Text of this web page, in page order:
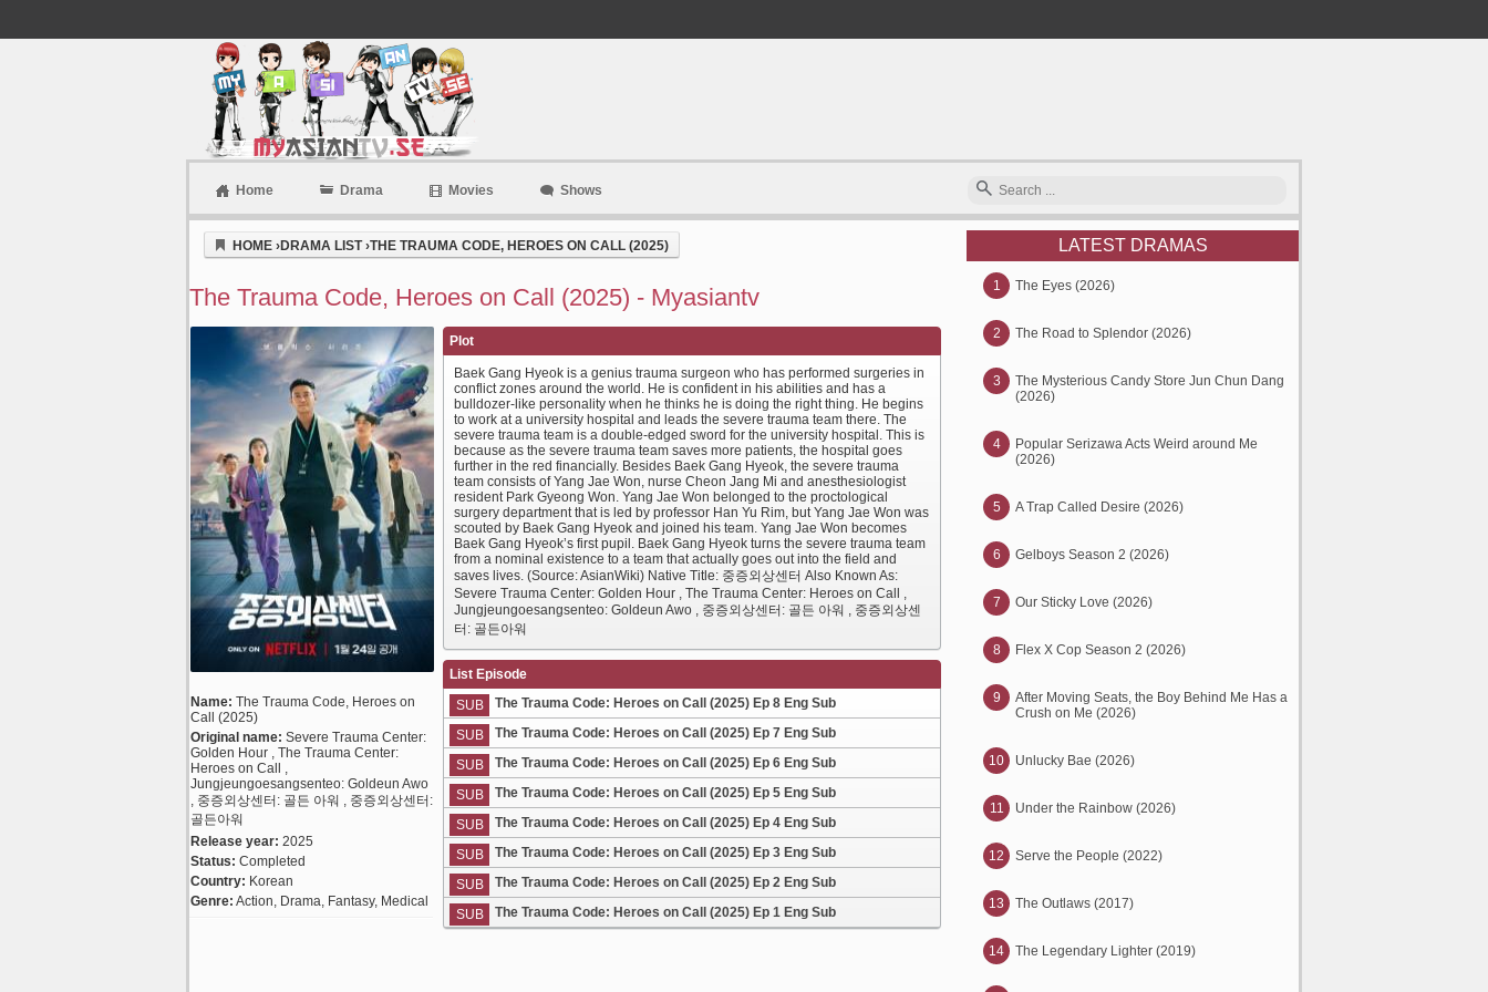
Home Drama Movies Shows
HOME ›DRAMA LIST›THE TRAUMA CODE, HEROES ON CALL (2025)
The Trauma Code, Heroes on Call (2025) - Myasiantv
Name: The Trauma Code, Heroes on
Call (2025)
Original name: Severe Trauma Center:
Golden Hour , The Trauma Center:
Heroes on Call ,
Jungjeungoesangsenteo: Goldeun Awo
, 중증외상센터: 골든 아워 , 중증외상센터:
골든아워
Release year: 2025
Status: Completed
Country: Korean
Genre: Action, Drama, Fantasy, Medical
Plot
Baek Gang Hyeok is a genius trauma surgeon who has performed surgeries in
conflict zones around the world. He is confident in his abilities and has a
bulldozer-like personality when he thinks he is doing the right thing. He begins
to work at a university hospital and leads the severe trauma team there. The
severe trauma team is a double-edged sword for the university hospital. This is
because as the severe trauma team saves more patients, the hospital goes
further in the red financially. Besides Baek Gang Hyeok, the severe trauma
team consists of Yang Jae Won, nurse Cheon Jang Mi and anesthesiologist
resident Park Gyeong Won. Yang Jae Won belonged to the proctological
surgery department that is led by professor Han Yu Rim, but Yang Jae Won was
scouted by Baek Gang Hyeok and joined his team. Yang Jae Won becomes
Baek Gang Hyeok’s first pupil. Baek Gang Hyeok turns the severe trauma team
from a nominal existence to a team that actually goes out into the field and
saves lives. (Source: AsianWiki) Native Title: 중증외상센터 Also Known As:
Severe Trauma Center: Golden Hour , The Trauma Center: Heroes on Call ,
Jungjeungoesangsenteo: Goldeun Awo , 중증외상센터: 골든 아워 , 중증외상센
터: 골든아워
List Episode
SUB
The Trauma Code: Heroes on Call (2025) Ep 8 Eng Sub
SUB The Trauma Code: Heroes on Call (2025) Ep 7 Eng Sub
SUB The Trauma Code: Heroes on Call (2025) Ep 6 Eng Sub
SUB The Trauma Code: Heroes on Call (2025) Ep 5 Eng Sub
SUB The Trauma Code: Heroes on Call (2025) Ep 4 Eng Sub
SUB The Trauma Code: Heroes on Call (2025) Ep 3 Eng Sub
SUB The Trauma Code: Heroes on Call (2025) Ep 2 Eng Sub
SUB The Trauma Code: Heroes on Call (2025) Ep 1 Eng Sub
LATEST DRAMAS
1 The Eyes (2026)
2 The Road to Splendor (2026)
3
The Mysterious Candy Store Jun Chun Dang
(2026)
4
Popular Serizawa Acts Weird around Me
(2026)
5 A Trap Called Desire (2026)
6 Gelboys Season 2 (2026)
7 Our Sticky Love (2026)
8 Flex X Cop Season 2 (2026)
9
After Moving Seats, the Boy Behind Me Has a
Crush on Me (2026)
10 Unlucky Bae (2026)
11 Under the Rainbow (2026)
12 Serve the People (2022)
13 The Outlaws (2017)
14 The Legendary Lighter (2019)